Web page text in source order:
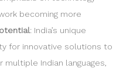
becoming more
: India’s unique
for innovative solutions to
Indian languages,